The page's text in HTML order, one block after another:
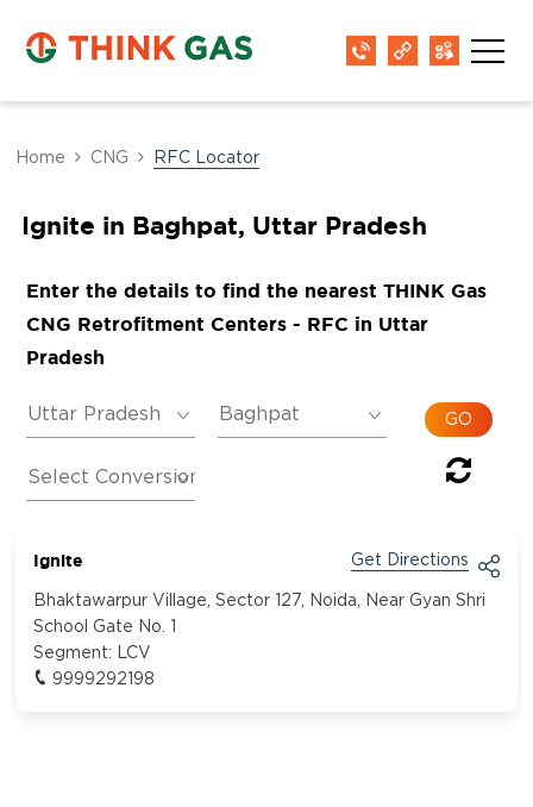
Home CNG RFC Locator
Ignite in Baghpat, Uttar Pradesh
Enter the details to find the nearest THINK Gas
CNG Retrofitment Centers - RFC in Uttar
Pradesh
Ignite Get Directions
Bhaktawarpur Village, Sector 127, Noida, Near Gyan Shri
School Gate No. 1
Segment: LCV
9999292198